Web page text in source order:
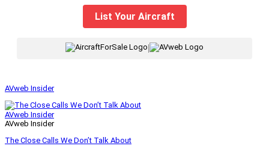
List Your Aircraft
AVweb Insider
AVweb Insider
AVweb Insider
The Close Calls We Don’t Talk About